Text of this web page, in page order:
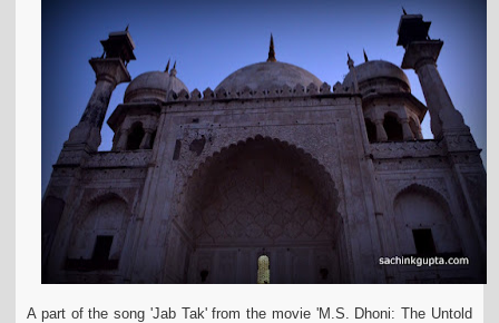
A part of the song 'Jab Tak' from the movie 'M.S. Dhoni: The Untold